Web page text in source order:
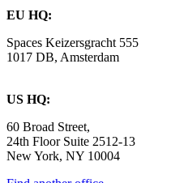
EU HQ:
Spaces Keizersgracht 555
1017 DB, Amsterdam
US HQ:
60 Broad Street,
24th Floor Suite 2512-13
New York, NY 10004